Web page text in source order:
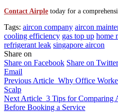
Contact Airple today for a
Tags: aircon company aircon
cooling efficiency gas top up home
refrigerant leak singapore aircon
Share on
Share on Facebook Share on Twitter
Email
Previous Article Why Office
Scalp
Next Article 3 Tips for Comparing
Before Booking a Service